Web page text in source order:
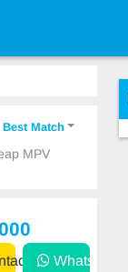
Best Match
MPV
WhatsApp